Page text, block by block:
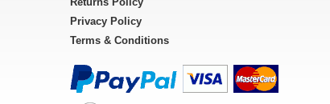
Privacy Policy
Terms & Conditions